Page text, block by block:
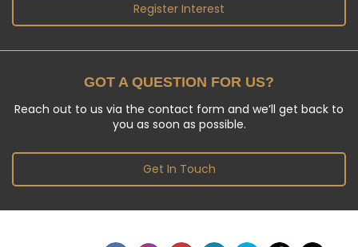
Register Interest
GOT A QUESTION FOR US?
Reach out to us via the contact form and we’ll get back to
you as soon as possible.
Get In Touch